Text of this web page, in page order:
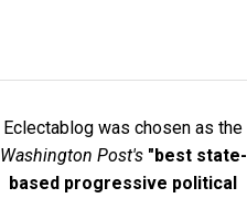
Eclectablog was chosen as the
Washington Post's "best state-
based progressive political